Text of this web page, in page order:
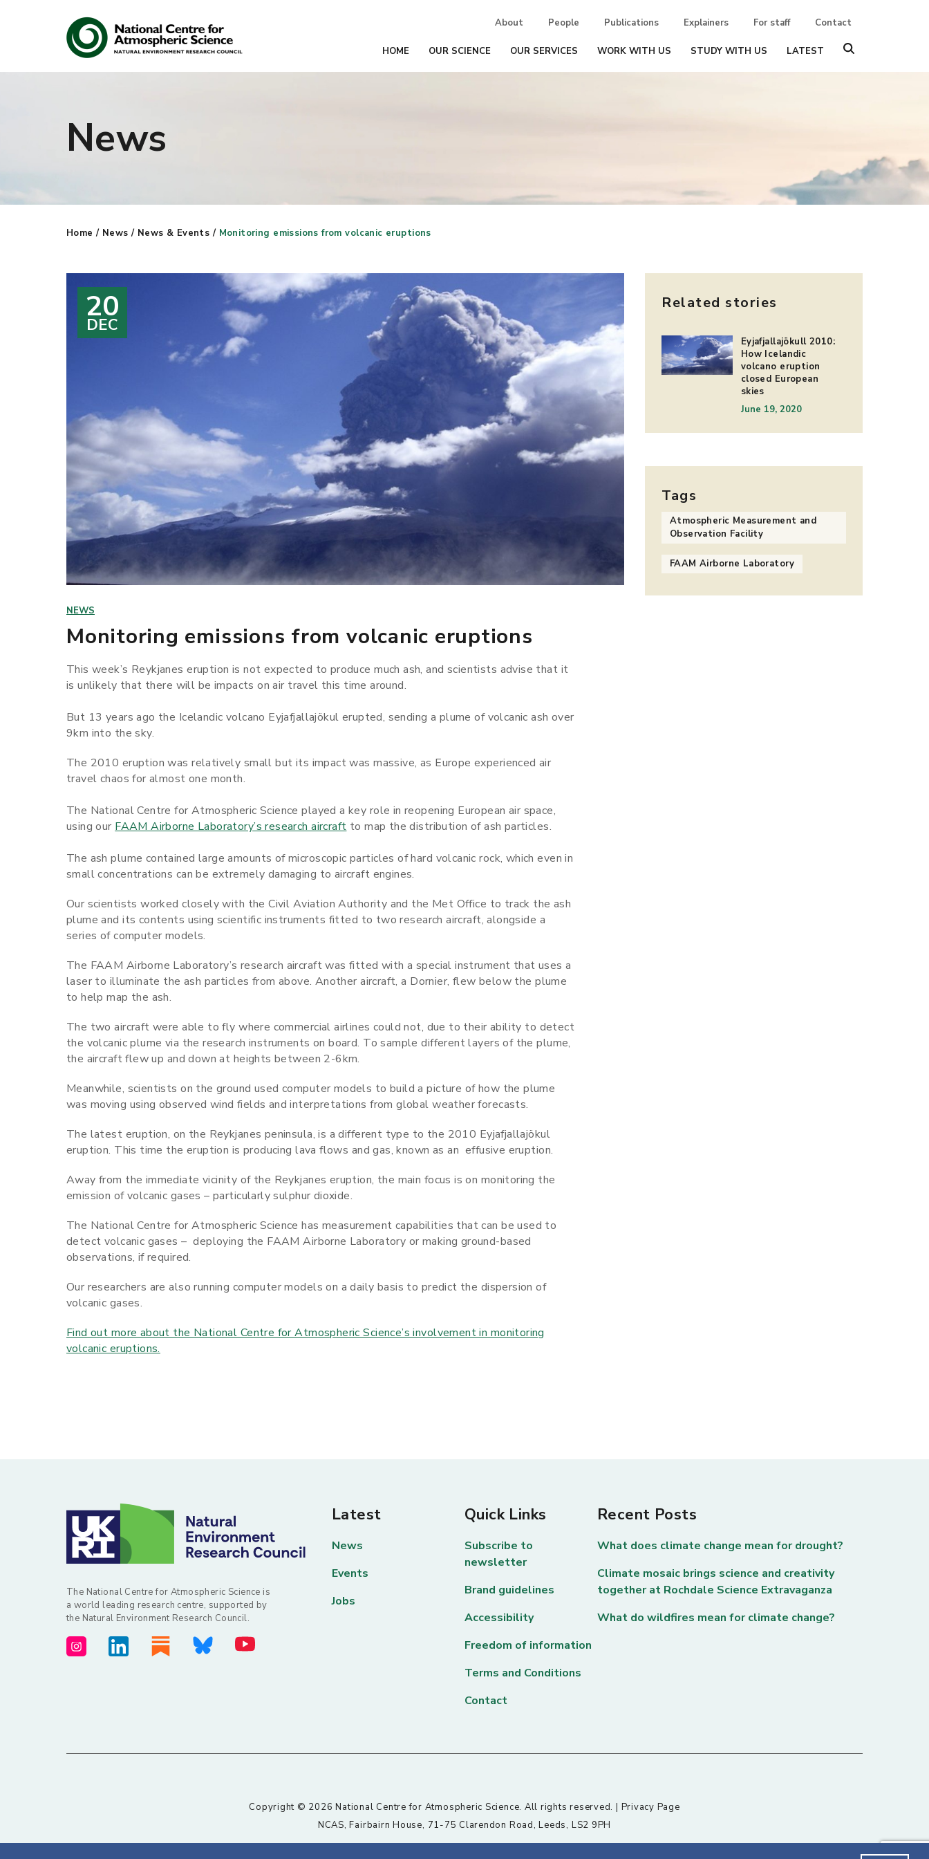
About People Publications Explainers For staff Contact
HOME OUR SCIENCE OUR SERVICES WORK WITH US STUDY WITH US LATEST
Search
News
Home / News / News & Events / Monitoring emissions from volcanic eruptions
20
DEC
NEWS
Monitoring emissions from volcanic eruptions
This week’s Reykjanes eruption is not expected to produce much ash, and scientists advise that it
is unlikely that there will be impacts on air travel this time around.
But 13 years ago the Icelandic volcano Eyjafjallajökul erupted, sending a plume of volcanic ash over
9km into the sky.
The 2010 eruption was relatively small but its impact was massive, as Europe experienced air
travel chaos for almost one month.
The National Centre for Atmospheric Science played a key role in reopening European air space,
using our FAAM Airborne Laboratory’s research aircraft to map the distribution of ash particles.
The ash plume contained large amounts of microscopic particles of hard volcanic rock, which even in
small concentrations can be extremely damaging to aircraft engines.
Our scientists worked closely with the Civil Aviation Authority and the Met Office to track the ash
plume and its contents using scientific instruments fitted to two research aircraft, alongside a
series of computer models.
The FAAM Airborne Laboratory’s research aircraft was fitted with a special instrument that uses a
laser to illuminate the ash particles from above. Another aircraft, a Dornier, flew below the plume
to help map the ash.
The two aircraft were able to fly where commercial airlines could not, due to their ability to detect
the volcanic plume via the research instruments on board. To sample different layers of the plume,
the aircraft flew up and down at heights between 2-6km.
Meanwhile, scientists on the ground used computer models to build a picture of how the plume
was moving using observed wind fields and interpretations from global weather forecasts.
The latest eruption, on the Reykjanes peninsula, is a different type to the 2010 Eyjafjallajökul
eruption. This time the eruption is producing lava flows and gas, known as an effusive eruption.
Away from the immediate vicinity of the Reykjanes eruption, the main focus is on monitoring the
emission of volcanic gases – particularly sulphur dioxide.
The National Centre for Atmospheric Science has measurement capabilities that can be used to
detect volcanic gases – deploying the FAAM Airborne Laboratory or making ground-based
observations, if required.
Our researchers are also running computer models on a daily basis to predict the dispersion of
volcanic gases.
Find out more about the National Centre for Atmospheric Science’s involvement in monitoring
volcanic eruptions.
Related stories
Eyjafjallajökull 2010:
How Icelandic
volcano eruption
closed European
skies
June 19, 2020
Tags
Atmospheric Measurement and
Observation Facility
FAAM Airborne Laboratory
The National Centre for Atmospheric Science is
a world leading research centre, supported by
the Natural Environment Research Council.
Latest
News
Events
Jobs
Quick Links
Subscribe to
newsletter
Brand guidelines
Accessibility
Freedom of information
Terms and Conditions
Contact
Recent Posts
What does climate change mean for drought?
Climate mosaic brings science and creativity
together at Rochdale Science Extravaganza
What do wildfires mean for climate change?
Copyright © 2026 National Centre for Atmospheric Science. All rights reserved. | Privacy Page
NCAS, Fairbairn House, 71-75 Clarendon Road, Leeds, LS2 9PH